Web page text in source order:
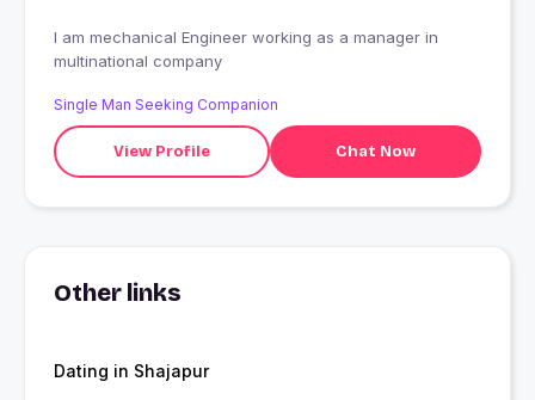
I am mechanical Engineer working as a manager in
multinational company
Single Man Seeking Companion
View Profile Chat Now
Other links
Dating in Shajapur